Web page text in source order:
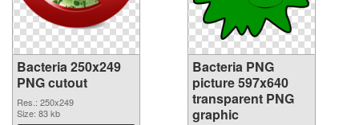
Bacteria 250x249
PNG cutout
Res.: 250x249
Size: 83 kb
Bacteria PNG
picture 597x640
transparent PNG
graphic